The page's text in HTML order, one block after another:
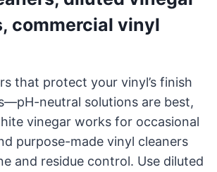
commercial vinyl
that protect your vinyl’s finish
neutral solutions are best,
vinegar works for occasional
purpose-made vinyl cleaners
and residue control. Use diluted